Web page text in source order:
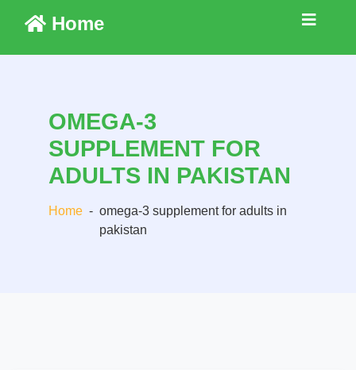
Home
OMEGA-3
SUPPLEMENT FOR
ADULTS IN PAKISTAN
Home - omega-3 supplement for adults in
pakistan